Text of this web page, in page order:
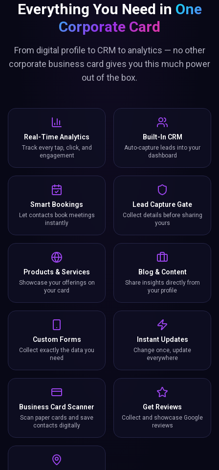
Everything You Need in One
Corporate Card
From digital profile to CRM to analytics — no other
corporate business card gives you this much power
out of the box.
Real-Time Analytics
Track every tap, click, and
engagement
Built-In CRM
Auto-capture leads into your
dashboard
Smart Bookings
Let contacts book meetings
instantly
Lead Capture Gate
Collect details before sharing
yours
Products & Services
Showcase your offerings on
your card
Blog & Content
Share insights directly from
your profile
Custom Forms
Collect exactly the data you
need
Instant Updates
Change once, update
everywhere
Business Card Scanner
Scan paper cards and save
contacts digitally
Get Reviews
Collect and showcase Google
reviews